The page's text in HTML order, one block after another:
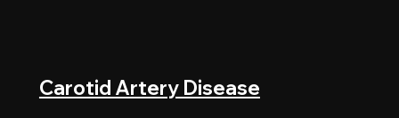
Carotid Artery Disease